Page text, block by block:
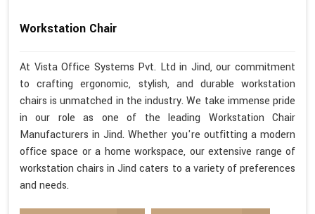
Workstation Chair
At Vista Office Systems Pvt. Ltd in Jind, our commitment
to crafting ergonomic, stylish, and durable workstation
chairs is unmatched in the industry. We take immense pride
in our role as one of the leading Workstation Chair
Manufacturers in Jind. Whether you're outfitting a modern
office space or a home workspace, our extensive range of
workstation chairs in Jind caters to a variety of preferences
and needs.